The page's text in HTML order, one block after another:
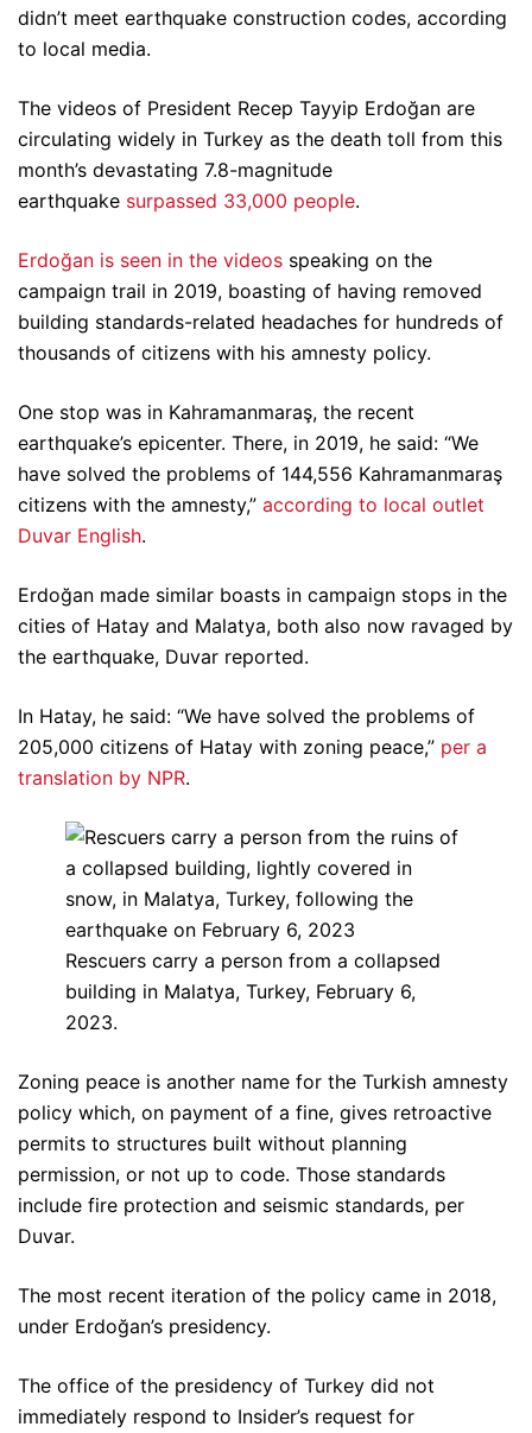
didn’t meet earthquake construction codes, according
to local media.
The videos of President Recep Tayyip Erdoğan are
circulating widely in Turkey as the death toll from this
month’s devastating 7.8-magnitude
earthquake surpassed 33,000 people.
Erdoğan is seen in the videos speaking on the
campaign trail in 2019, boasting of having removed
building standards-related headaches for hundreds of
thousands of citizens with his amnesty policy.
One stop was in Kahramanmaraş, the recent
earthquake’s epicenter. There, in 2019, he said: “We
have solved the problems of 144,556 Kahramanmaraş
citizens with the amnesty,” according to local outlet
Duvar English.
Erdoğan made similar boasts in campaign stops in the
cities of Hatay and Malatya, both also now ravaged by
the earthquake, Duvar reported.
In Hatay, he said: “We have solved the problems of
205,000 citizens of Hatay with zoning peace,” per a
translation by NPR.
Rescuers carry a person from a collapsed
building in Malatya, Turkey, February 6,
2023.
Zoning peace is another name for the Turkish amnesty
policy which, on payment of a fine, gives retroactive
permits to structures built without planning
permission, or not up to code. Those standards
include fire protection and seismic standards, per
Duvar.
The most recent iteration of the policy came in 2018,
under Erdoğan’s presidency.
The office of the presidency of Turkey did not
immediately respond to Insider’s request for